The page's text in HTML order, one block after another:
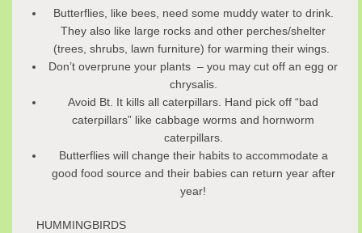
Butterflies, like bees, need some muddy water to drink.
They also like large rocks and other perches/shelter
(trees, shrubs, lawn furniture) for warming their wings.
Don’t overprune your plants – you may cut off an egg or
chrysalis.
Avoid Bt. It kills all caterpillars. Hand pick off “bad
caterpillars” like cabbage worms and hornworm
caterpillars.
Butterflies will change their habits to accommodate a
good food source and their babies can return year after
year!
HUMMINGBIRDS